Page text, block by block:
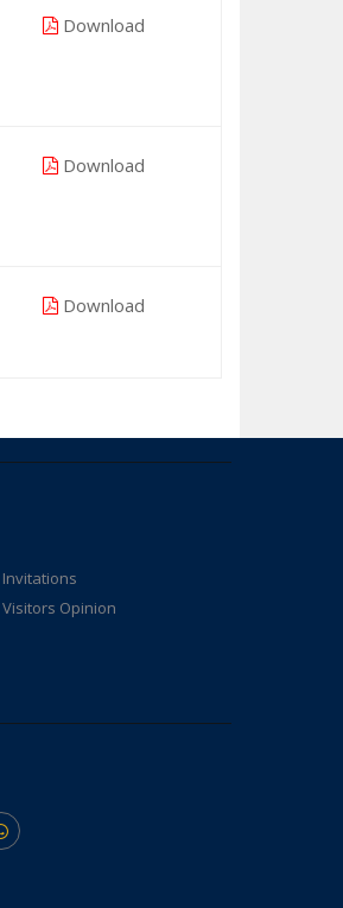
Download
Download
Download
Invitations
Visitors Opinion